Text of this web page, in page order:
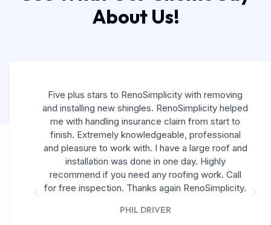
About Us!
Five plus stars to RenoSimplicity with removing
and installing new shingles. RenoSimplicity helped
me with handling insurance claim from start to
finish. Extremely knowledgeable, professional
and pleasure to work with. I have a large roof and
installation was done in one day. Highly
recommend if you need any roofing work. Call
for free inspection. Thanks again RenoSimplicity.
PHIL DRIVER